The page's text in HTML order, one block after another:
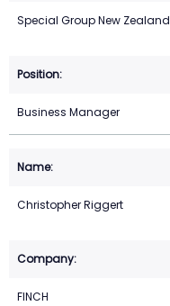
Special Group New Zealand
Business Manager
Christopher Riggert
FINCH